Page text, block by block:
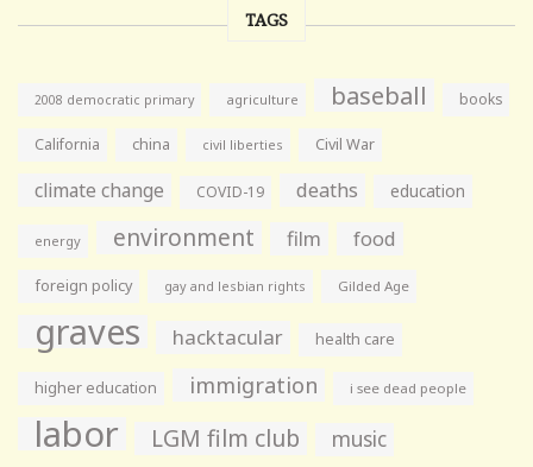
TAGS
2008 democratic primary agriculture baseball books
California china civil liberties Civil War
climate change COVID-19 deaths education
energy environment film food
foreign policy gay and lesbian rights Gilded Age
graves hacktacular health care
higher education immigration i see dead people
labor LGM film club music